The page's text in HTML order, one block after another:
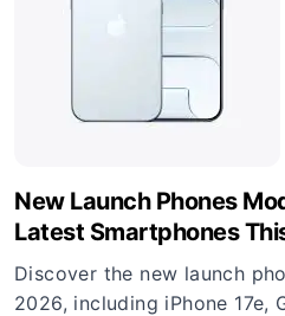
New Launch Phones
Latest Smartphones
Discover the new launch
2026, including iPhone 17e,